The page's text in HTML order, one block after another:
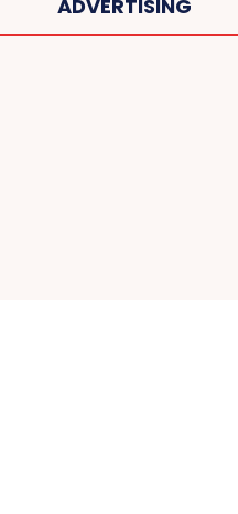
ADVERTISING